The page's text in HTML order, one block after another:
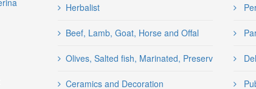
Herbalist
Beef, Lamb, Goat, Horse and Offal
Olives, Salted fish, Marinated, Preserves and
Ceramics and Decoration